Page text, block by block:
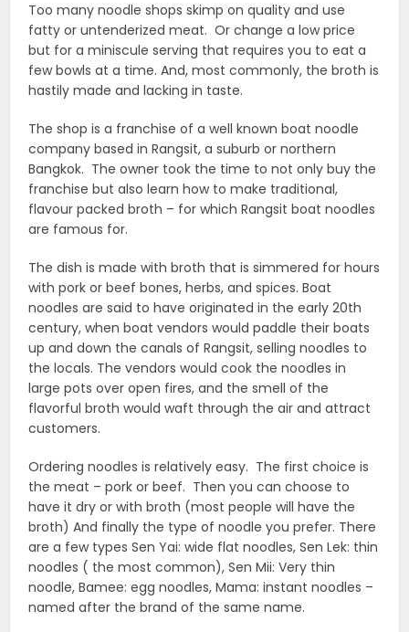
Too many noodle shops skimp on quality and use
fatty or untenderized meat. Or change a low price
but for a miniscule serving that requires you to eat a
few bowls at a time. And, most commonly, the broth is
hastily made and lacking in taste.
The shop is a franchise of a well known boat noodle
company based in Rangsit, a suburb or northern
Bangkok. The owner took the time to not only buy the
franchise but also learn how to make traditional,
flavour packed broth – for which Rangsit boat noodles
are famous for.
The dish is made with broth that is simmered for hours
with pork or beef bones, herbs, and spices. Boat
noodles are said to have originated in the early 20th
century, when boat vendors would paddle their boats
up and down the canals of Rangsit, selling noodles to
the locals. The vendors would cook the noodles in
large pots over open fires, and the smell of the
flavorful broth would waft through the air and attract
customers.
Ordering noodles is relatively easy. The first choice is
the meat – pork or beef. Then you can choose to
have it dry or with broth (most people will have the
broth) And finally the type of noodle you prefer. There
are a few types Sen Yai: wide flat noodles, Sen Lek: thin
noodles ( the most common), Sen Mii: Very thin
noodle, Bamee: egg noodles, Mama: instant noodles –
named after the brand of the same name.